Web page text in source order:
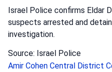
Israel Police confirms Eldar
suspects arrested and
investigation.
Source: Israel Police
Amir Cohen Central District